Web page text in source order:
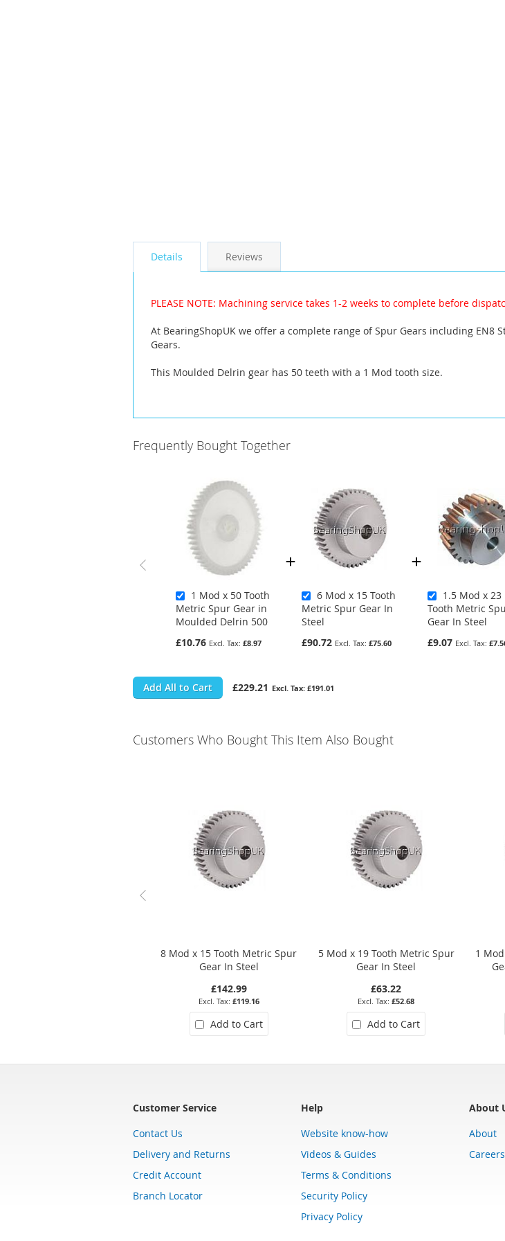
Details
PLEASE NOTE: Machining service takes 1-2 weeks to complete before
At BearingShopUK we offer a complete range of Spur Gears including EN8
Gears.
This Moulded Delrin gear has 50 teeth with a 1 Mod tooth size.
Reviews
Frequently Bought Together
1 Mod x 50 Tooth
Metric Spur Gear in
Moulded Delrin 500
£10.76
£8.97
6 Mod x 15 Tooth
Metric Spur Gear In
Steel
£90.72
£75.60
1.5 Mod x 23
Tooth Metric
Gear In Steel
£9.07
Add All to Cart £229.21 £191.01
Customers Who Bought This Item Also Bought
8 Mod x 15 Tooth Metric Spur
Gear In Steel
£142.99
£119.16
Add to Cart
5 Mod x 19 Tooth Metric Spur
Gear In Steel
£63.22
£52.68
Add to Cart
1
Customer Service
Contact Us
Delivery and Returns
Credit Account
Branch Locator
Help
Website know-how
Videos & Guides
Terms & Conditions
Security Policy
Privacy Policy
About
About
Careers